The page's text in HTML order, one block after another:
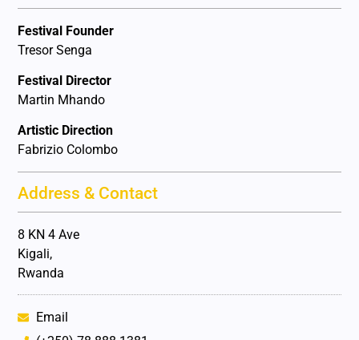
Festival Founder
Tresor Senga
Festival Director
Martin Mhando
Artistic Direction
Fabrizio Colombo
Address & Contact
8 KN 4 Ave
Kigali,
Rwanda
Email